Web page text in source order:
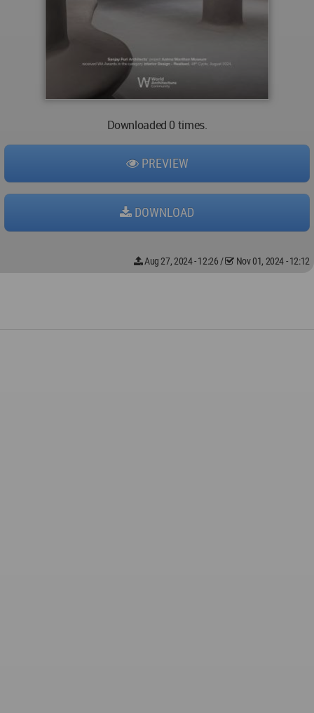
Downloaded 0 times.
PREVIEW
DOWNLOAD
Aug 27, 2024 - 12:26/ Nov 01, 2024 - 12:12